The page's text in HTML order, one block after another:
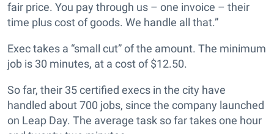
fair price. You pay through us – one invoice – their
time plus cost of goods. We handle all that.”
Exec takes a “small cut” of the amount. The minimum
job is 30 minutes, at a cost of $12.50.
So far, their 35 certified execs in the city have
handled about 700 jobs, since the company launched
on Leap Day. The average task so far takes one hour